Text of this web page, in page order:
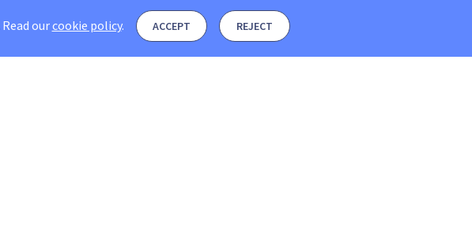
Read ourcookie policy. ACCEPT REJECT